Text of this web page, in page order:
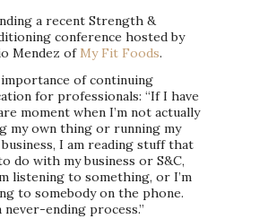
a recent Strength &
conference hosted by
Mendez ofMy Fit Foods.
of continuing
for professionals: “If I have
moment when I’m not actually
my own thing or running my
I am reading stuff that
do with my business or S&C,
listening to something, or I’m
to somebody on the phone.
never-ending process.”